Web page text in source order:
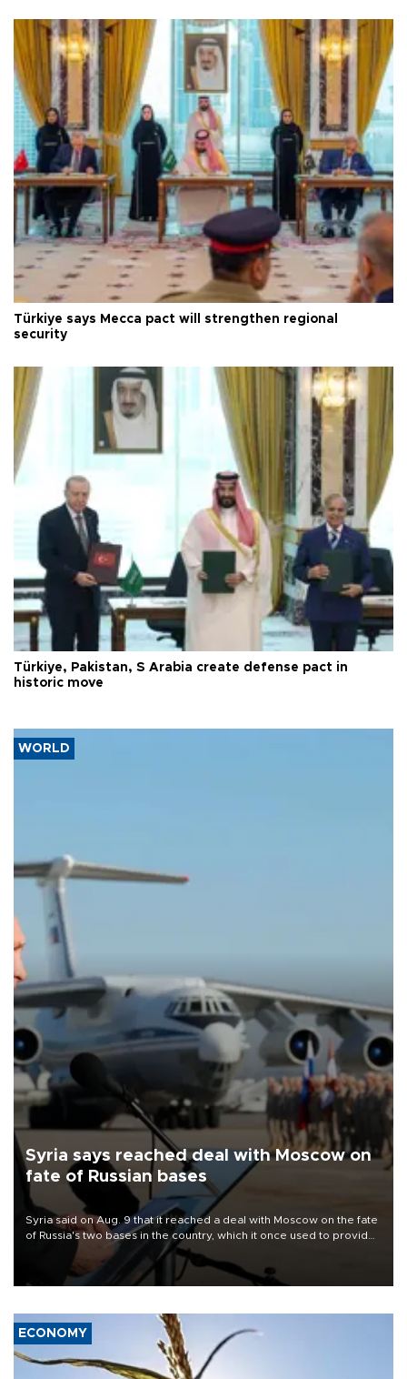
Türkiye says Mecca pact will strengthen regional
security
Türkiye, Pakistan, S Arabia create defense pact in
historic move
WORLD
Syria says reached deal with Moscow on
fate of Russian bases
Syria said on Aug. 9 that it reached a deal with Moscow on the fate
of Russia's two bases in the country, which it once used to provide
military support to ousted leader Bashar al-Assad during the Syrian
ECONOMY